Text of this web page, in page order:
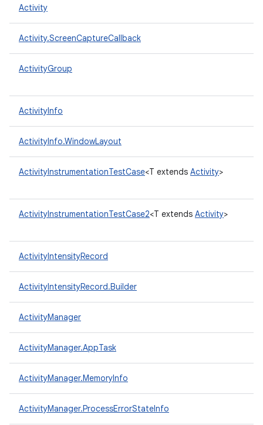
Activity
Activity.ScreenCaptureCallback
ActivityGroup
ActivityInfo
ActivityInfo.WindowLayout
ActivityInstrumentationTestCase<T extends Activity>
ActivityInstrumentationTestCase2<T extends Activity>
ActivityIntensityRecord
ActivityIntensityRecord.Builder
ActivityManager
ActivityManager.AppTask
ActivityManager.MemoryInfo
ActivityManager.ProcessErrorStateInfo